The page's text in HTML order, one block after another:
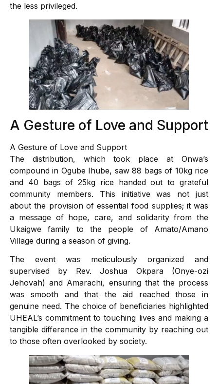
the less privileged.
A Gesture of Love and Support
A Gesture of Love and Support
The distribution, which took place at Onwa’s
compound in Ogube Ihube, saw 88 bags of 10kg rice
and 40 bags of 25kg rice handed out to grateful
community members. This initiative was not just
about the provision of essential food supplies; it was
a message of hope, care, and solidarity from the
Ukaigwe family to the people of Amato/Amano
Village during a season of giving.
The event was meticulously organized and
supervised by Rev. Joshua Okpara (Onye-ozi
Jehovah) and Amarachi, ensuring that the process
was smooth and that the aid reached those in
genuine need. The choice of beneficiaries highlighted
UHEAL’s commitment to touching lives and making a
tangible difference in the community by reaching out
to those often overlooked by society.